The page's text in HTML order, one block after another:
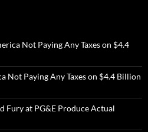
Not Paying Any Taxes on $4.4
Not Paying Any Taxes on $4.4 Billion
Fury at PG&E Produce Actual